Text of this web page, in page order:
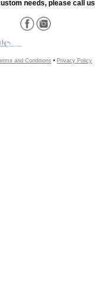
needs, please call
and Conditions • Privacy Policy